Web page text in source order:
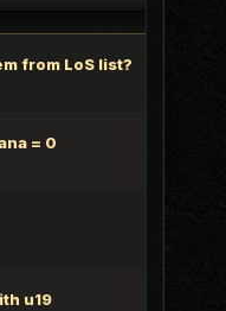
from LoS list?
= 0
u19